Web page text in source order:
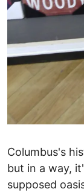
Columbus's
but in a way,
supposed